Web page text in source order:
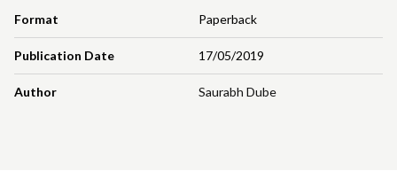
Format Paperback
Publication Date 17/05/2019
Author Saurabh Dube